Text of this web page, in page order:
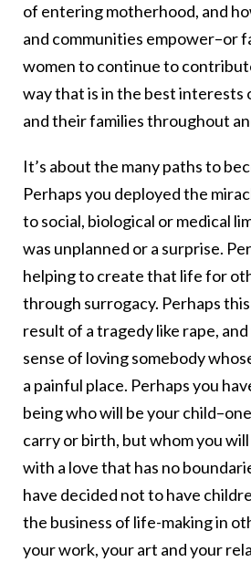
of entering motherhood, and
and communities empower–or
women to continue to
way that is in the best interests
and their families throughout
It’s about the many paths to
Perhaps you deployed the
to social, biological or medical
was unplanned or a surprise.
helping to create that life for
through surrogacy. Perhaps
result of a tragedy like rape,
sense of loving somebody
a painful place. Perhaps you
being who will be your
carry or birth, but whom you
with a love that has no
have decided not to have
the business of life-making in
your work, your art and your